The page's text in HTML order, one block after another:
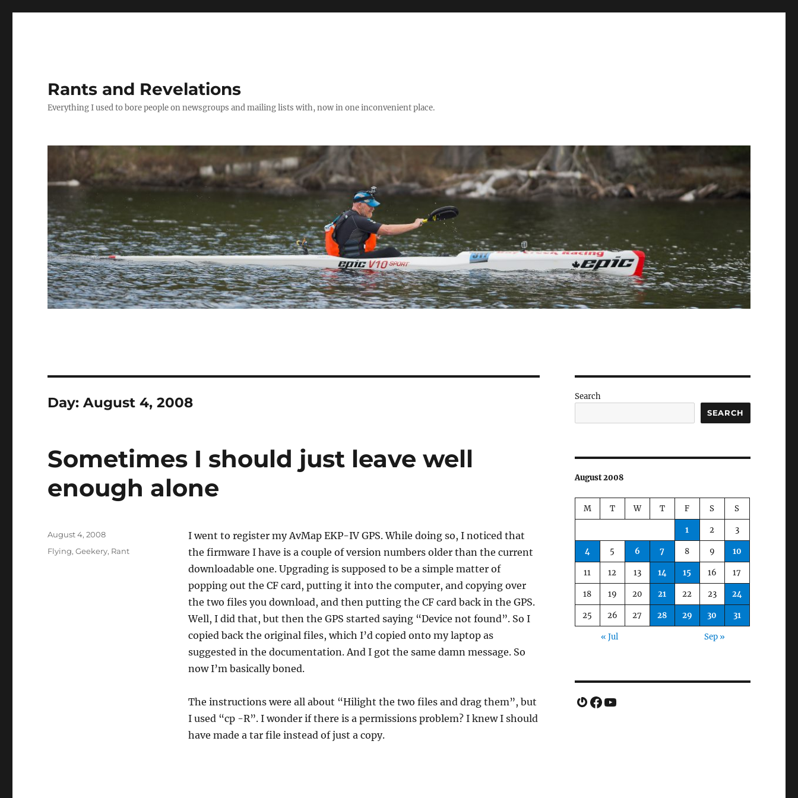
Rants and Revelations
Everything I used to bore people on newsgroups and mailing lists with, now in one inconvenient place.
Day:August 4, 2008
Sometimes I should just leave well
enough alone
I went to register my AvMap EKP-IV GPS. While doing so, I noticed that
the firmware I have is a couple of version numbers older than the current
downloadable one. Upgrading is supposed to be a simple matter of
popping out the CF card, putting it into the computer, and copying over
the two files you download, and then putting the CF card back in the GPS.
Well, I did that, but then the GPS started saying “Device not found”. So I
copied back the original files, which I’d copied onto my laptop as
suggested in the documentation. And I got the same damn message. So
now I’m basically boned.
The instructions were all about “Hilight the two files and drag them”, but
I used “cp -R”. I wonder if there is a permissions problem? I knew I should
have made a tar file instead of just a copy.
Posted
on
August 4, 2008
Categories
Flying,Geekery, Rant
Search
SEARCH
August 2008
M T W T F S S
1 2 3
4 5 6 7 8 9 10
11 12 13 14 15 16 17
18 19 20 21 22 23 24
25 26 27 28 29 30 31
« Jul Sep »
Gravatar
Facebook
YouTube